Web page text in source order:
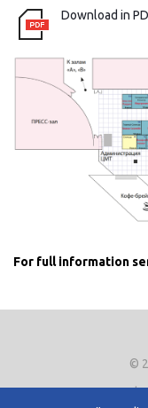
Download in
For full information
©